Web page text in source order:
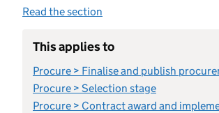
Read the section
This applies to
Procure > Finalise and publish
Procure > Selection stage
Procure > Contract award and